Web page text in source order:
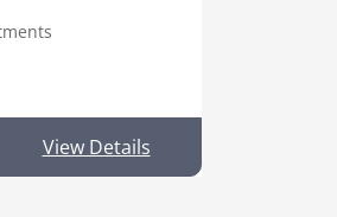
View Details